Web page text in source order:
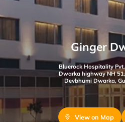
Ginger
Bluerock Hospitality
Dwarka highway NH
Devbhumi Dwarka,
View on Map